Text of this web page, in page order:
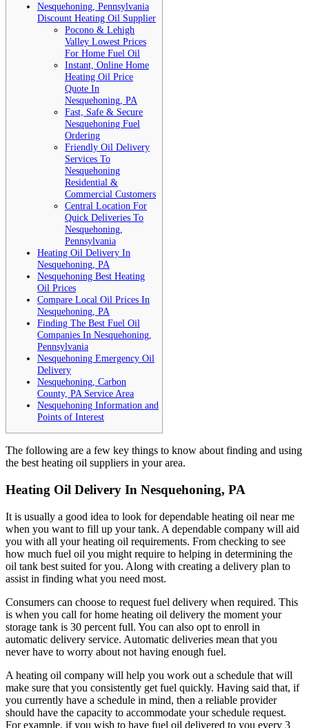
Nesquehoning, Pennsylvania
Discount Heating Oil Supplier
Pocono & Lehigh
Valley Lowest Prices
For Home Fuel Oil
Instant, Online Home
Heating Oil Price
Quote In
Nesquehoning, PA
Fast, Safe & Secure
Nesquehoning Fuel
Ordering
Friendly Oil Delivery
Services To
Nesquehoning
Residential &
Commercial Customers
Central Location For
Quick Deliveries To
Nesquehoning,
Pennsylvania
Heating Oil Delivery In
Nesquehoning, PA
Nesquehoning Best Heating
Oil Prices
Compare Local Oil Prices In
Nesquehoning, PA
Finding The Best Fuel Oil
Companies In Nesquehoning,
Pennsylvania
Nesquehoning Emergency Oil
Delivery
Nesquehoning, Carbon
County, PA Service Area
Nesquehoning Information and
Points of Interest
The following are a few key things to know about finding and using
the best heating oil suppliers in your area.
Heating Oil Delivery In Nesquehoning, PA
It is usually a good idea to look for dependable heating oil near me
when you want to fill up your tank. A dependable company will aid
you with all your heating oil requirements. From checking to see
how much fuel oil you might require to helping in determining the
oil tank best suited for you. Along with creating a delivery plan to
assist in finding what you need most.
Consumers can choose to request fuel delivery when required. This
is when you call for home heating oil delivery the moment your
storage tank is 30 percent full. You can also opt to enroll in
automatic delivery service. Automatic deliveries mean that you
never have to worry about not having enough fuel.
A heating oil company will help you work out a schedule that will
make sure that you consistently get fuel quickly. Having said that, if
you currently have a schedule in mind, then a reliable provider
should have the capacity to accommodate your schedule request.
For example, if you wish to have fuel oil delivered to you every 3